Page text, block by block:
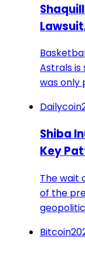
Astrals is
was only
Dailycoin
Shiba
Key
The wait
of the
Bitcoin